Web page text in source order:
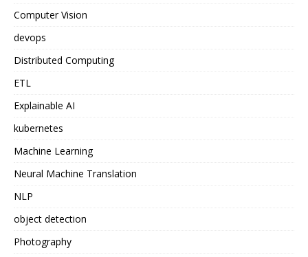
Computer Vision
devops
Distributed Computing
ETL
Explainable AI
kubernetes
Machine Learning
Neural Machine Translation
NLP
object detection
Photography